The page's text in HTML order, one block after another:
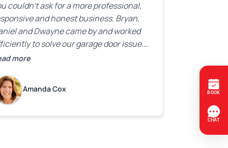
couldn’t ask for a more professional,
and honest business. Bryan,
and Dwayne came by and worked
to solve our garage door issue.
with firm handshakes and smiles to
a can-do attitude. Thank you so
Bryan and team. We are grateful for
help!
more
Amanda Cox